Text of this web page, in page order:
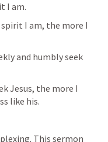
I am.
I am, the more I
and humbly seek
Jesus, the more I
like his.
This sermon